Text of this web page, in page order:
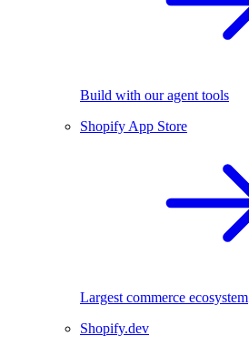
Build with our agent tools
Shopify App Store
Largest commerce ecosystem
Shopify.dev